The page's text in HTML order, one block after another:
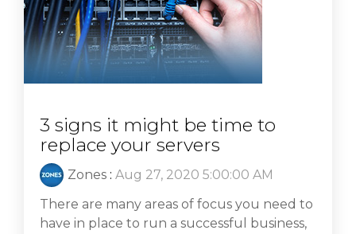
3 signs it might be time to
replace your servers
Zones : Aug 27, 2020 5:00:00 AM
There are many areas of focus you need to
have in place to run a successful business,